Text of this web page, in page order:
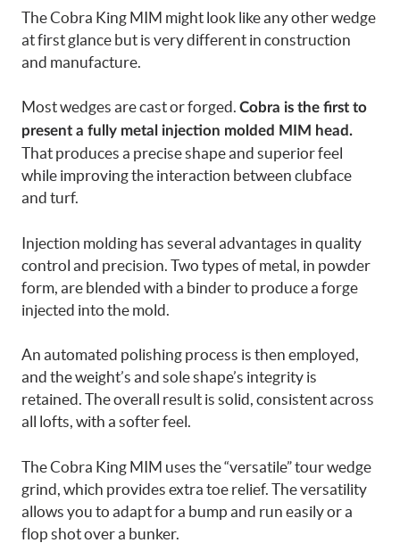
The Cobra King MIM might look like any other wedge
at first glance but is very different in construction
and manufacture.
Most wedges are cast or forged. Cobra is the first to
present a fully metal injection molded MIM head.
That produces a precise shape and superior feel
while improving the interaction between clubface
and turf.
Injection molding has several advantages in quality
control and precision. Two types of metal, in powder
form, are blended with a binder to produce a forge
injected into the mold.
An automated polishing process is then employed,
and the weight’s and sole shape’s integrity is
retained. The overall result is solid, consistent across
all lofts, with a softer feel.
The Cobra King MIM uses the “versatile” tour wedge
grind, which provides extra toe relief. The versatility
allows you to adapt for a bump and run easily or a
flop shot over a bunker.